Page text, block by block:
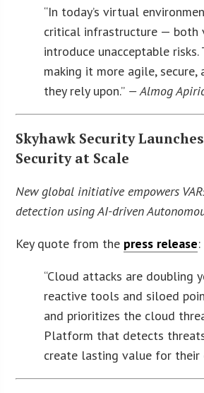
“In today’s virtual
critical infrastructure — both
introduce unacceptable
making it more agile,
they rely upon.” — Almog
Skyhawk Security
Security at Scale
New global initiative empowers
detection using AI-driven
Key quote from the press release:
“Cloud attacks are doubling
reactive tools and siloed
and prioritizes the cloud
Platform that detects
create lasting value for their